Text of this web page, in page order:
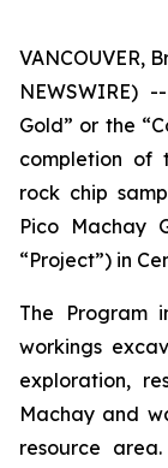
VANCOUVER,
NEWSWIRE)
Gold” or the
completion of
rock chip
Pico Machay
“Project”) in
The Program
workings
exploration,
Machay and
resource